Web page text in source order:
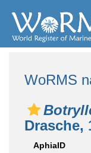
WoRMS
Drasche,
AphiaID